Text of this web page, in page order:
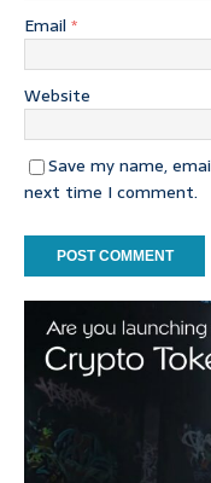
Email *
Website
Save my name,
next time I comment.